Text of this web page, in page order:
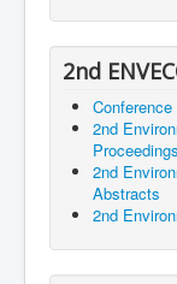
2nd
2nd
Proceedings
2nd
Abstracts
2nd